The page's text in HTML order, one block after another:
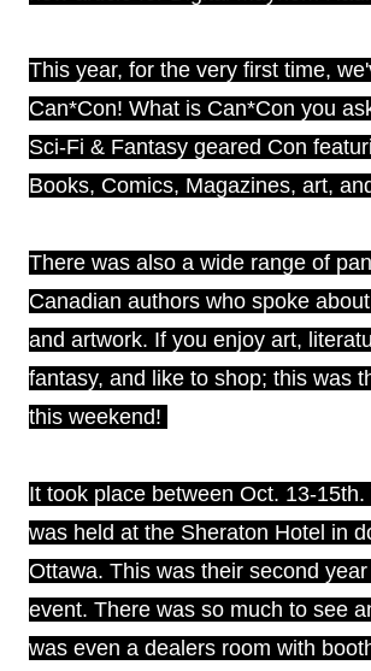
This year, for the very first time,
Can*Con! What is Can*Con you
Sci-Fi & Fantasy geared Con
Books, Comics, Magazines, art,
There was also a wide range of
Canadian authors who spoke
and artwork. If you enjoy art,
fantasy, and like to shop; this was
this weekend!
It took place between Oct. 13-
was held at the Sheraton Hotel in
Ottawa. This was their second
event. There was so much to see
was even a dealers room with